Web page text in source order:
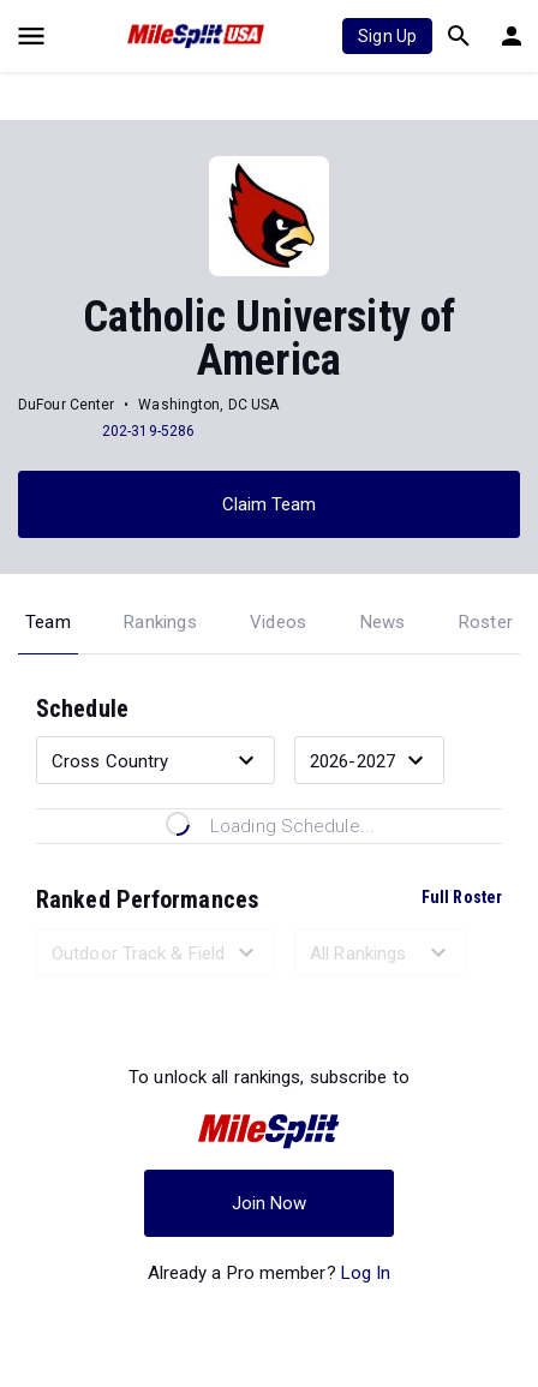
Sign Up
Catholic University of
America
DuFour Center
Washington, DC USA
202-319-5286
Claim Team
Team Rankings Videos News Roster
Schedule
Loading Schedule...
Ranked Performances Full Roster
To unlock all rankings, subscribe to
Join Now
Already a Pro member? Log In